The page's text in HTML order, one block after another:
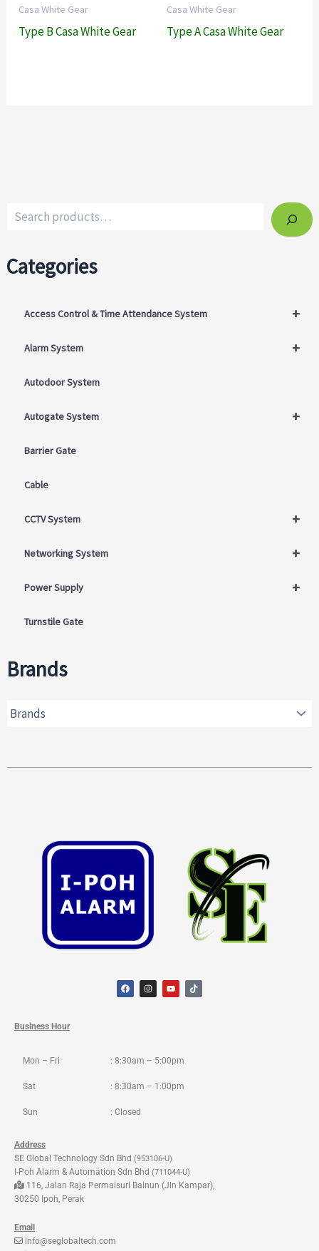
Categories
+
Access Control & Time Attendance System
+
Alarm System
Autodoor System
+
Autogate System
Barrier Gate
Cable
+
CCTV System
+
Networking System
+
Power Supply
Turnstile Gate
Brands
Casa White Gear
Type B Casa White Gear
Casa White Gear
Type A Casa White Gear
F
a
c
I
n
s
Y
o
u
T
i
k
Business Hour
Mon – Fri : 8:30am – 5:00pm
Sat : 8:30am – 1:00pm
Sun : Closed
Address
SE Global Technology Sdn Bhd (953106-U)
I-Poh Alarm & Automation Sdn Bhd (711044-U)
116, Jalan Raja Permaisuri Bainun (Jln Kampar),
30250 Ipoh, Perak
Email
info@seglobaltech.com